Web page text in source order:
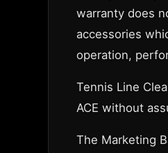
warranty does
accessories
operation,
Tennis Line
ACE without
The Marketing